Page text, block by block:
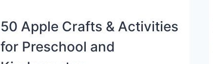
50 Apple Crafts & Activities
for Preschool and